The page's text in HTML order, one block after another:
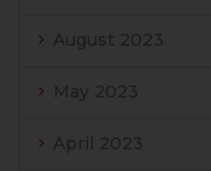
August 2023
May 2023
April 2023